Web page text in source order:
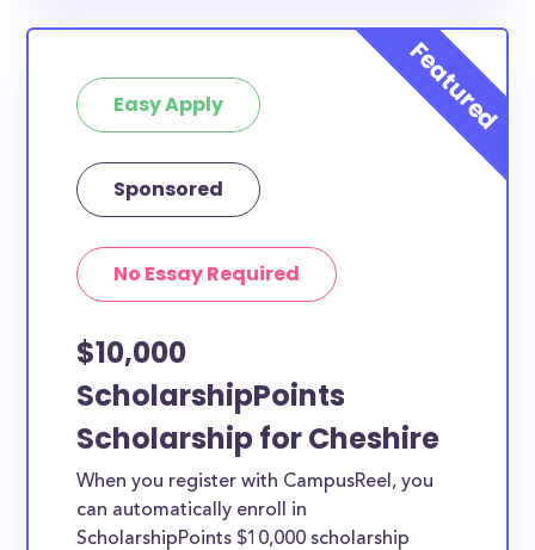
Easy Apply
Sponsored
No Essay Required
$10,000
ScholarshipPoints
Scholarship for Cheshire
When you register with CampusReel, you
can automatically enroll in
ScholarshipPoints $10,000 scholarship